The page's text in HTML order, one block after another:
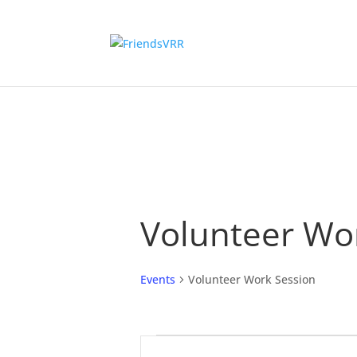
Volunteer
Events Volunteer Work Session